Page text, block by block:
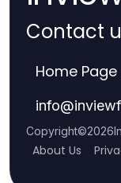
Contact
Home Page
info@
Copyright©2026
About Us